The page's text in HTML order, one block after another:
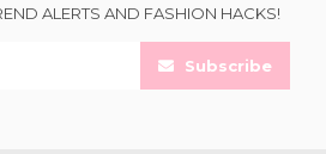
ALERTS AND FASHION HACKS!
Subscribe